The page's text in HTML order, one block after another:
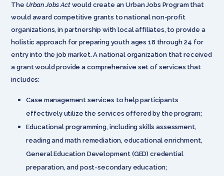
The Urban Jobs Act would create an Urban Jobs Program that
would award competitive grants to national non-profit
organizations, in partnership with local affiliates, to provide a
holistic approach for preparing youth ages 18 through 24 for
entry into the job market. A national organization that received
a grant would provide a comprehensive set of services that
includes:
Case management services to help participants
effectively utilize the services offered by the program;
Educational programming, including skills assessment,
reading and math remediation, educational enrichment,
General Education Development (GED) credential
preparation, and post-secondary education;